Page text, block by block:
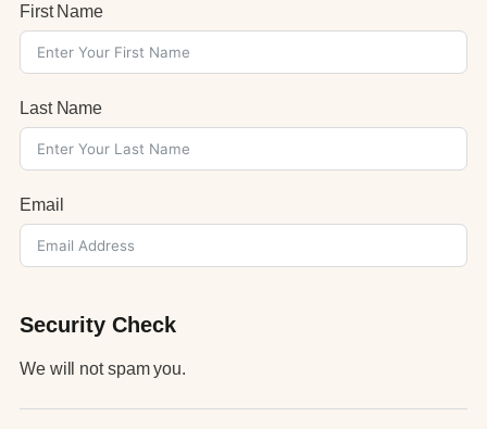
First Name
Last Name
Email
Security Check
We will not spam you.